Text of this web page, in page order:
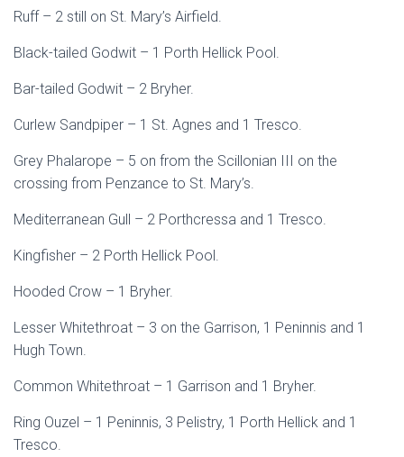
Ruff – 2 still on St. Mary’s Airfield.
Black-tailed Godwit – 1 Porth Hellick Pool.
Bar-tailed Godwit – 2 Bryher.
Curlew Sandpiper – 1 St. Agnes and 1 Tresco.
Grey Phalarope – 5 on from the Scillonian III on the
crossing from Penzance to St. Mary’s.
Mediterranean Gull – 2 Porthcressa and 1 Tresco.
Kingfisher – 2 Porth Hellick Pool.
Hooded Crow – 1 Bryher.
Lesser Whitethroat – 3 on the Garrison, 1 Peninnis and 1
Hugh Town.
Common Whitethroat – 1 Garrison and 1 Bryher.
Ring Ouzel – 1 Peninnis, 3 Pelistry, 1 Porth Hellick and 1
Tresco.